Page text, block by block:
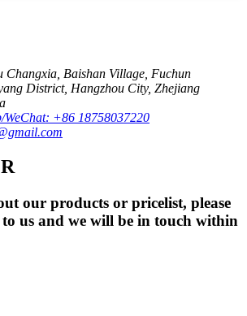
Changxia, Baishan Village, Fuchun
District, Hangzhou City, Zhejiang
WeChat: +86 18758037220
our products or pricelist, please
us and we will be in touch within